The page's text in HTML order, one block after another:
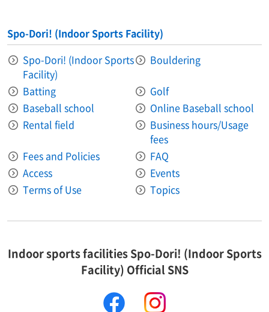
Spo-Dori! (Indoor Sports Facility)
Spo-Dori! (Indoor Sports
Facility)
Bouldering
Batting
Golf
Baseball school
Online Baseball school
Rental field
Business hours/Usage
fees
Fees and Policies
FAQ
Access
Events
Terms of Use
Topics
Indoor sports facilities Spo-Dori! (Indoor Sports
Facility) Official SNS
facebook